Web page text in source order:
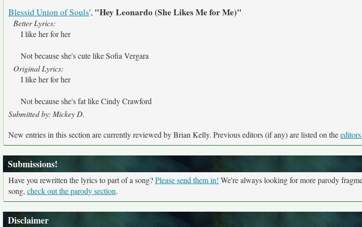
Blessid Union of Souls', "Hey Leonardo (She Likes Me for Me)"
Better Lyrics:
I like her for her
Not because she's cute like Sofia Vergara
Original Lyrics:
I like her for her
Not because she's fat like Cindy Crawford
Submitted by: Mickey D.
New entries in this section are currently reviewed by Brian Kelly. Previous editors (if any) are listed on the
Submissions!
Have you rewritten the lyrics to part of a song?Please send them in! We're always looking for more parody
song, check out the parody section.
Disclaimer